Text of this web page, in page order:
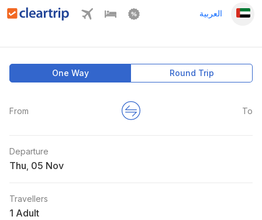
العربية
One Way Round Trip
From To
Departure
Thu
Travellers
1 Adult